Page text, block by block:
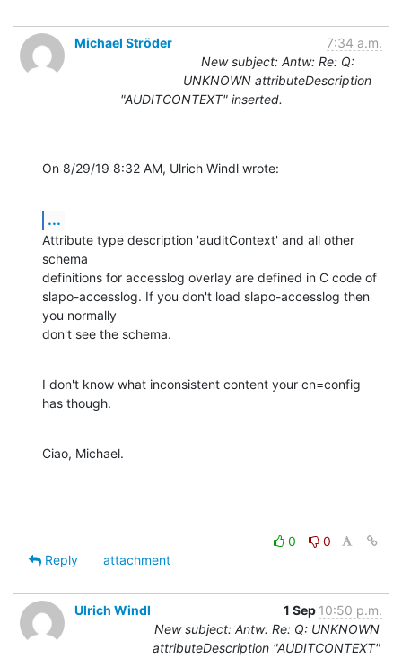
Michael Ströder
7:34 a.m.
New subject: Antw: Re: Q:
UNKNOWN attributeDescription
"AUDITCONTEXT" inserted.
On 8/29/19 8:32 AM, Ulrich Windl wrote:
...
Attribute type description 'auditContext' and all other
schema
definitions for accesslog overlay are defined in C code of
slapo-accesslog. If you don't load slapo-accesslog then
you normally
don't see the schema.
I don't know what inconsistent content your cn=config
has though.
Ciao, Michael.
0
0
Reply
attachment
Ulrich Windl 1 Sep 10:50 p.m.
New subject: Antw: Re: Q: UNKNOWN
attributeDescription "AUDITCONTEXT"